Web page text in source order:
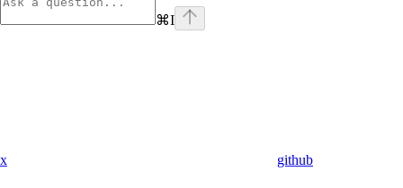
⌘I
x github